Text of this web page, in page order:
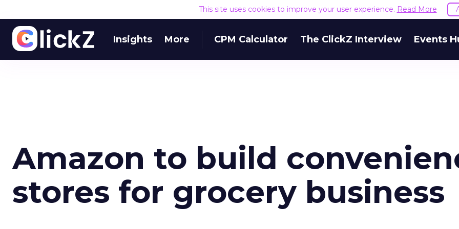
This site uses cookies to improve your user experience. Read More
Insights More CPM Calculator The ClickZ Interview Events
Amazon to build
stores for grocery business